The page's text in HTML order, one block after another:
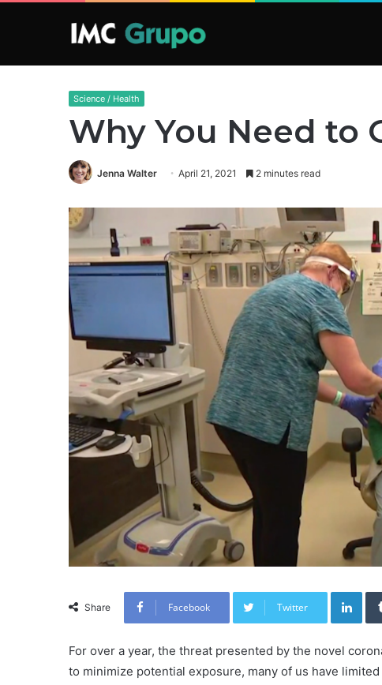
Science / Health
Why You Need to
Jenna Walter April 21, 2021 2 minutes read
Share Facebook Twitter
For over a year, the threat presented by the novel
to minimize potential exposure, many of us have